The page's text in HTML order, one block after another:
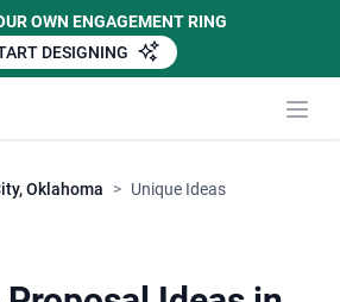
OWN ENGAGEMENT RING
DESIGNING
Oklahoma > Unique Ideas